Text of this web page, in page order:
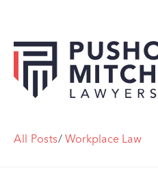
All Posts/ Workplace Law